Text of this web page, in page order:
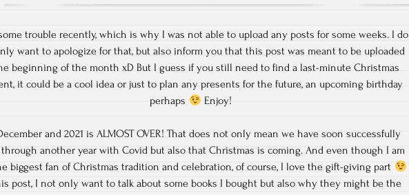
trouble recently, which is why I was not able to upload any posts for some weeks. I do
want to apologize for that, but also inform you that this post was meant to be uploaded
beginning of the month xD But I guess if you still need to find a last-minute Christmas
it could be a cool idea or just to plan any presents for the future, an upcoming birthday
perhaps
Enjoy!
and 2021 is ALMOST OVER! That does not only mean we have soon successfully
another year with Covid but also that Christmas is coming. And even though I am
biggest fan of Christmas tradition and celebration, of course, I love the gift-giving part
post, I not only want to talk about some books I bought but also why they might be the